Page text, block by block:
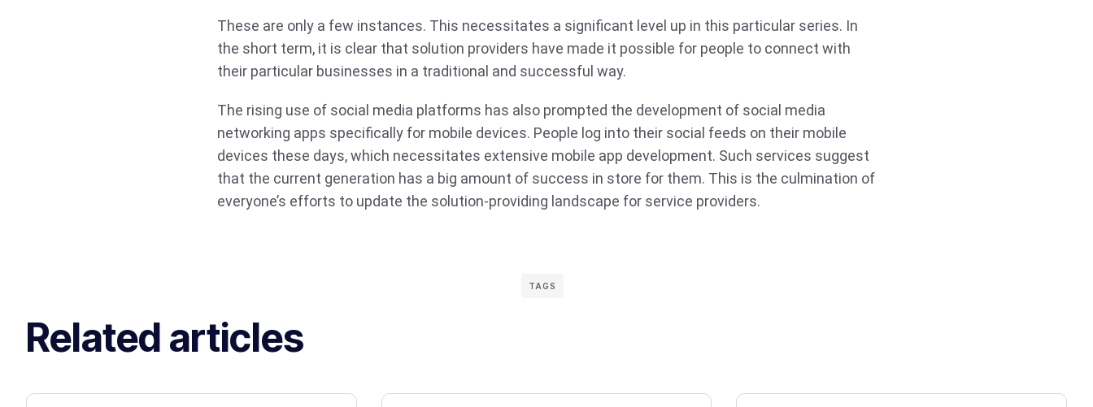
These are only a few instances. This necessitates a significant level up in this particular series. In
the short term, it is clear that solution providers have made it possible for people to connect with
their particular businesses in a traditional and successful way.
The rising use of social media platforms has also prompted the development of social media
networking apps specifically for mobile devices. People log into their social feeds on their mobile
devices these days, which necessitates extensive mobile app development. Such services suggest
that the current generation has a big amount of success in store for them. This is the culmination of
everyone’s efforts to update the solution-providing landscape for service providers.
TAGS
Related articles